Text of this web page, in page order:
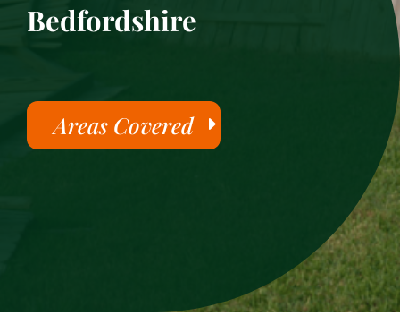
Bedfordshire
Areas Covered